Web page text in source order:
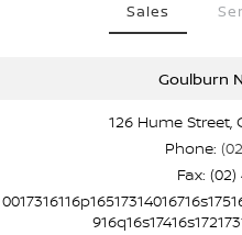
Nissan e-POWER
Sales
Goulburn
126 Hume Street,
Phone:
Fax: